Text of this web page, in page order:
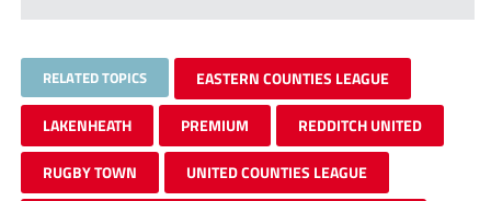
RELATED TOPICS EASTERN COUNTIES LEAGUE
LAKENHEATH PREMIUM REDDITCH UNITED
RUGBY TOWN UNITED COUNTIES LEAGUE